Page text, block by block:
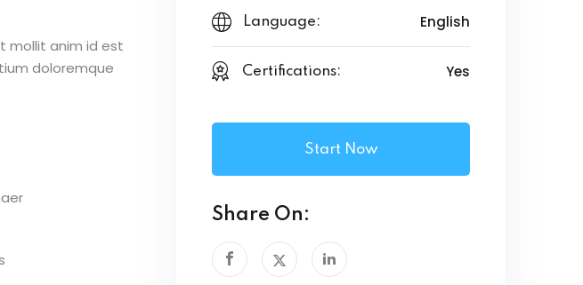
mollit anim id est
doloremque
Language: English
Certifications: Yes
Start Now
Share On: